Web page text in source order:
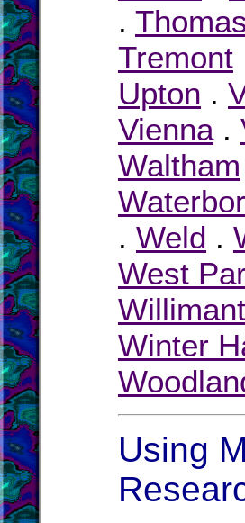
.
Tremont
Upton .
Vienna.
Waltham
. Weld .
West
Winter
Using